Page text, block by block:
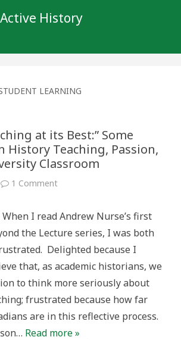
Active History
LEARNING
at its Best:” Some
History Teaching, Passion,
Classroom
1 Commenton
its
Some
on
History
Teaching,
and
University
I read Andrew Nurse’s first
the Lecture series, I was both
Delighted because I
that, as academic historians, we
to think more seriously about
frustrated because how far
are in this reflective process.
Read more »